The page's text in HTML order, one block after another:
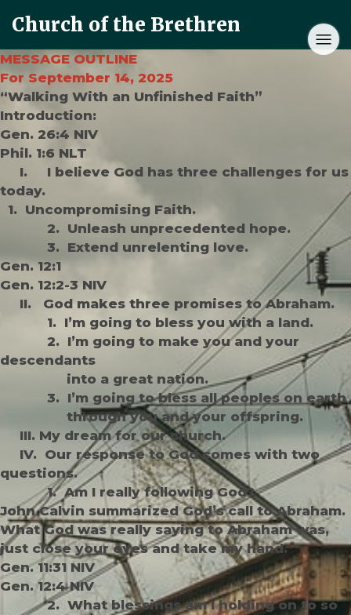
Church of the Brethren
MESSAGE OUTLINE
For September 14, 2025
“Walking With an Unfinished Faith”
Introduction:
Gen. 26:4 NIV
Phil. 1:6 NLT
I. I believe God has three challenges for us
today.
1. Uncompromising Faith.
2. Unleash unprecedented hope.
3. Extend unrelenting love.
Gen. 12:1
Gen. 12:2-3 NIV
II. God makes three promises to Abraham.
1. I’m going to bless you with a land.
2. I’m going to make you and your
descendants
into a great nation.
3. I’m going to bless all peoples on earth
through you and your offspring.
III. My dream for our church.
IV. Our response to God comes with two
questions.
1. Am I really following God?
John Calvin summarized God’s call to Abraham.
What God was really saying to Abraham was,
just close your eyes and take my hand.
Gen. 11:31 NIV
Gen. 12:4 NIV
2. What blessings am I holding on to so